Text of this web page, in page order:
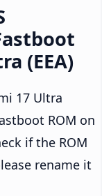
(EEA)
17 Ultra
ROM on
if the ROM
rename it